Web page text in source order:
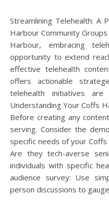
Streamlining Telehealth: A Practical Content Plan for Coffs
Harbour Community
Harbour, embracing
opportunity to extend
effective telehealth
offers actionable
telehealth initiatives are
Understanding Your Coffs
Before creating any
serving. Consider the
specific needs of your
Are they tech-averse
individuals with specific
audience survey: Use
person discussions to